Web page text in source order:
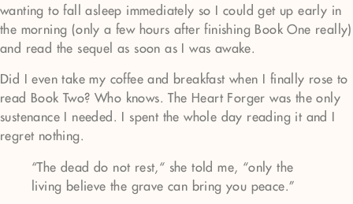
wanting to fall asleep immediately so I could get up early in
the morning (only a few hours after finishing Book One really)
and read the sequel as soon as I was awake.
Did I even take my coffee and breakfast when I finally rose to
read Book Two? Who knows. The Heart Forger was the only
sustenance I needed. I spent the whole day reading it and I
regret nothing.
“The dead do not rest,“ she told me, “only the
living believe the grave can bring you peace.”